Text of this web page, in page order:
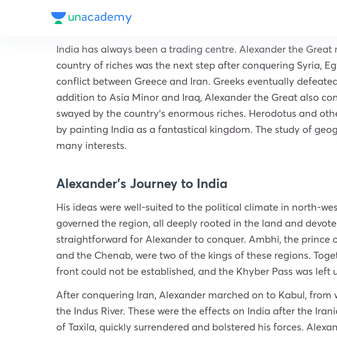
India has always been a trading centre. Alexander the
country of riches was the next step after conquering Syria,
conflict between Greece and Iran. Greeks eventually
addition to Asia Minor and Iraq, Alexander the Great also
swayed by the country’s enormous riches. Herodotus and
by painting India as a fantastical kingdom. The study of
many interests.
Alexander’s Journey to India
His ideas were well-suited to the political climate in north-
governed the region, all deeply rooted in the land and
straightforward for Alexander to conquer. Ambhi, the prince
and the Chenab, were two of the kings of these regions.
front could not be established, and the Khyber Pass was left
After conquering Iran, Alexander marched on to Kabul,
the Indus River. These were the effects on India after the
of Taxila, quickly surrendered and bolstered his forces.